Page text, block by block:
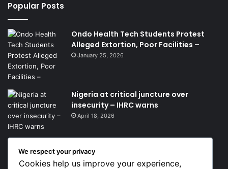
Popular Posts
Ondo Health Tech Students Protest
Alleged Extortion, Poor Facilities –
January 25, 2026
Nigeria at critical juncture over
insecurity – IHRC warns
April 18, 2026
Get News Headlines
We respect your privacy
Cookies help us improve your experience,